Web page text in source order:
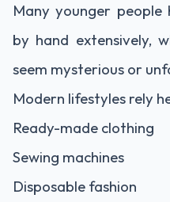
Many younger people
by hand extensively,
seem mysterious or
Modern lifestyles rely
Ready-made clothing
Sewing machines
Disposable fashion